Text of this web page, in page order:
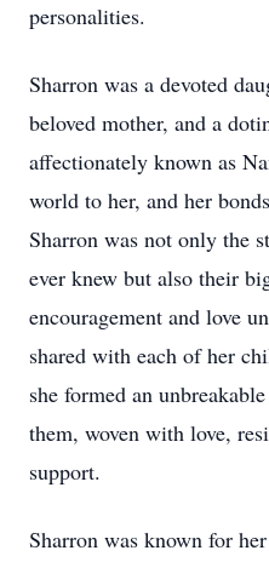
personalities.
Sharron was a devoted
beloved mother, and a
affectionately known as
world to her, and her
Sharron was not only the
ever knew but also their
encouragement and love
shared with each of her
she formed an
them, woven with love,
support.
Sharron was known for